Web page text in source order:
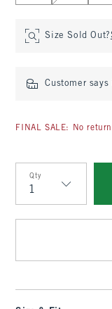
Size Sold Out?
Customer
FINAL SALE: No
Qty
Qty